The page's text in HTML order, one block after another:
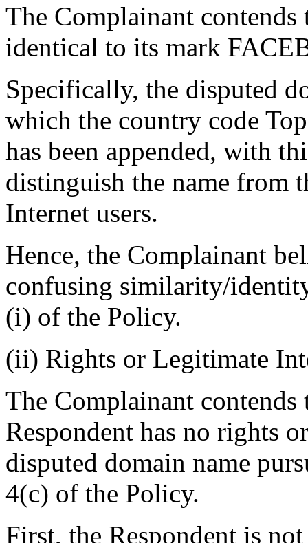
The Complainant
identical to its mark
Specifically, the disputed
which the country code
has been appended, with
distinguish the name from
Internet users.
Hence, the Complainant
confusing similarity/
(i) of the Policy.
(ii) Rights or Legitimate
The Complainant
Respondent has no rights
disputed domain name
4(c) of the Policy.
First, the Respondent is